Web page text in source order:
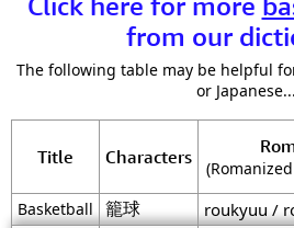
from our
The following table may be helpful
or Japanese...
Title Characters
Basketball 籠球 roukyuu /